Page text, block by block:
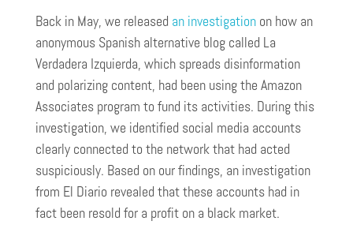
Back in May, we released an investigation on how an
anonymous Spanish alternative blog called La
Verdadera Izquierda, which spreads disinformation
and polarizing content, had been using the Amazon
Associates program to fund its activities. During this
investigation, we identified social media accounts
clearly connected to the network that had acted
suspiciously. Based on our findings, an investigation
from El Diario revealed that these accounts had in
fact been resold for a profit on a black market.